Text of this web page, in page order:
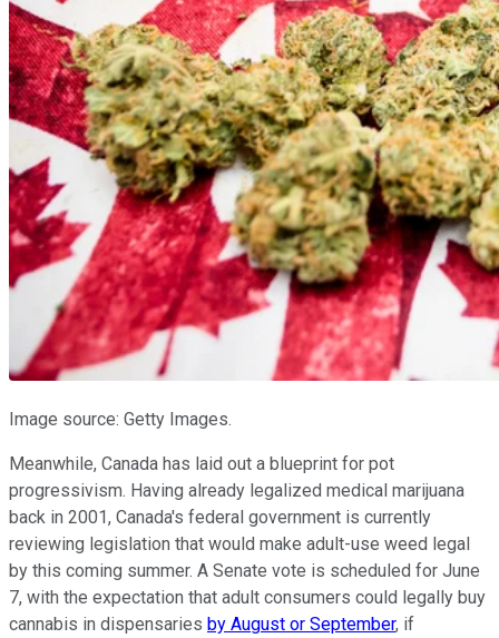
Image source: Getty Images.
Meanwhile, Canada has laid out a blueprint for pot
progressivism. Having already legalized medical marijuana
back in 2001, Canada's federal government is currently
reviewing legislation that would make adult-use weed legal
by this coming summer. A Senate vote is scheduled for June
7, with the expectation that adult consumers could legally buy
cannabis in dispensaries by August or September, if